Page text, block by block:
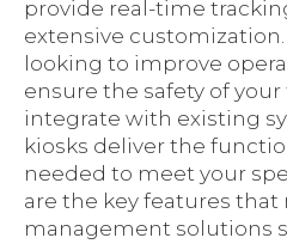
provide real-time
extensive customization.
looking to improve
ensure the safety of
integrate with existing
kiosks deliver the
needed to meet your
are the key features
management solutions